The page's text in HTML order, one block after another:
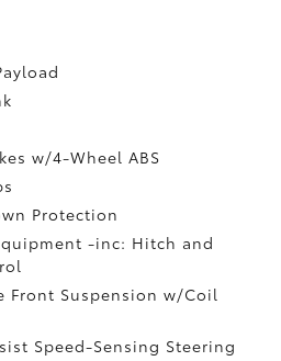
w/4-Wheel ABS
Protection
-inc: Hitch and
Front Suspension w/Coil
Speed-Sensing Steering